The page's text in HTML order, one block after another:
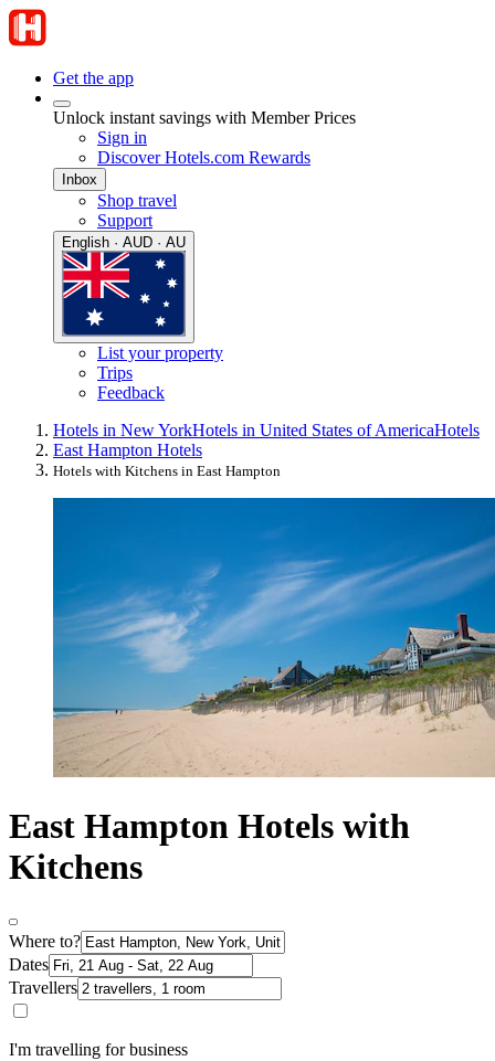
Get the app
Unlock instant savings with Member Prices
Sign in
Discover Hotels.com Rewards
Inbox
Shop travel
Support
English · AUD · AU
List your property
Trips
Feedback
Hotels in New YorkHotels in United States of AmericaHotels
East Hampton Hotels
Hotels with Kitchens in East Hampton
East Hampton Hotels with
Kitchens
Where to?
Dates
Travellers
I'm travelling for business